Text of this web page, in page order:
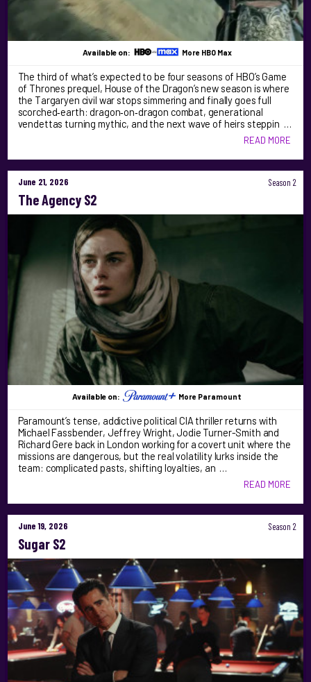
Available on: More HBO Max
The third of what’s expected to be four seasons of HBO’s Game
of Thrones prequel, House of the Dragon’s new season is where
the Targaryen civil war stops simmering and finally goes full
scorched‑earth: dragon‑on‑dragon combat, generational
vendettas turning mythic, and the next wave of heirs steppin …
READ MORE
June 21, 2026 Season 2
The Agency S2
Available on: More Paramount
Paramount’s tense, addictive political CIA thriller returns with
Michael Fassbender, Jeffrey Wright, Jodie Turner-Smith and
Richard Gere back in London working for a covert unit where the
missions are dangerous, but the real volatility lurks inside the
team: complicated pasts, shifting loyalties, an …
READ MORE
June 19, 2026 Season 2
Sugar S2